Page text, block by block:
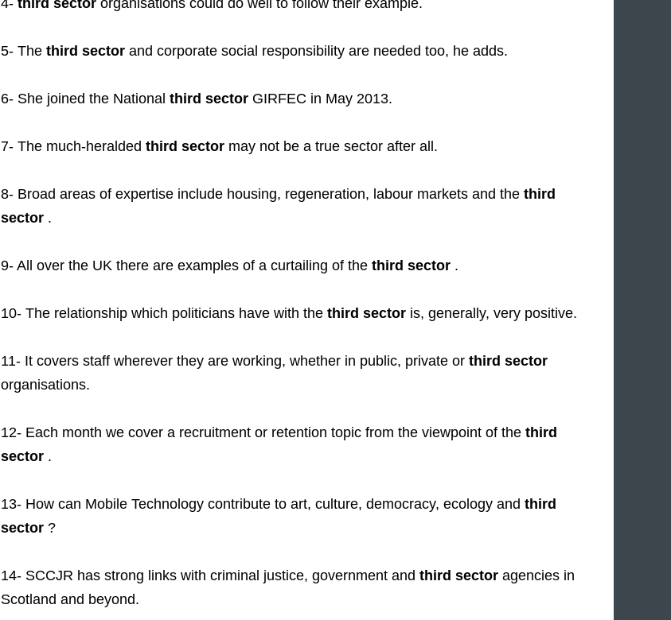
4- third sector organisations could do well to follow their example.
5- The third sector and corporate social responsibility are needed too, he adds.
6- She joined the National third sector GIRFEC in May 2013.
7- The much-heralded third sector may not be a true sector after all.
8- Broad areas of expertise include housing, regeneration, labour markets and the third
sector .
9- All over the UK there are examples of a curtailing of the third sector .
10- The relationship which politicians have with the third sector is, generally, very positive.
11- It covers staff wherever they are working, whether in public, private or third sector
organisations.
12- Each month we cover a recruitment or retention topic from the viewpoint of the third
sector .
13- How can Mobile Technology contribute to art, culture, democracy, ecology and third
sector ?
14- SCCJR has strong links with criminal justice, government and third sector agencies in
Scotland and beyond.